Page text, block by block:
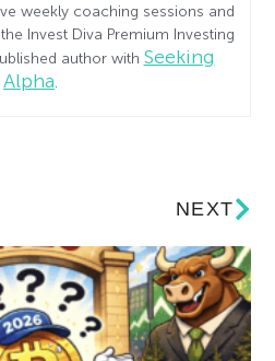
weekly coaching sessions and
Invest Diva Premium Investing
author with Seeking
Alpha
NEXT